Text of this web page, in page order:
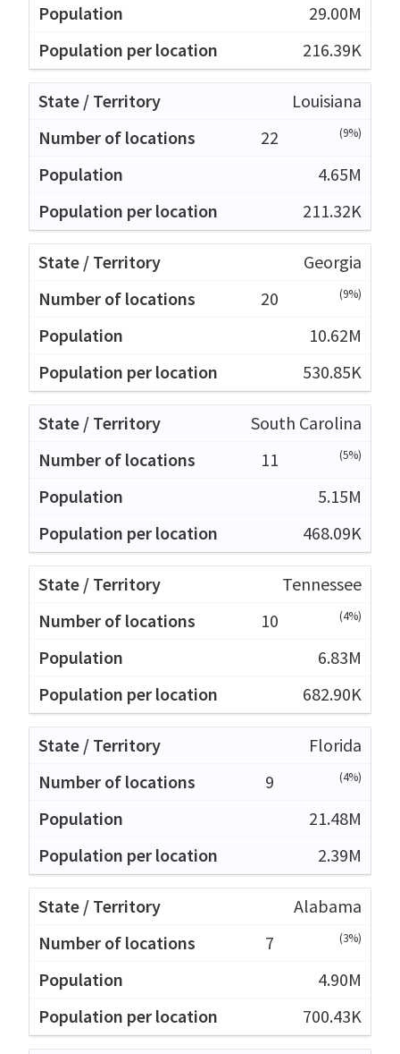
29.00M
216.39K
Louisiana
22
(9%)
4.65M
211.32K
Georgia
20
(9%)
10.62M
530.85K
South Carolina
11
(5%)
5.15M
468.09K
Tennessee
10
(4%)
6.83M
682.90K
Florida
9
(4%)
21.48M
2.39M
Alabama
7
(3%)
4.90M
700.43K